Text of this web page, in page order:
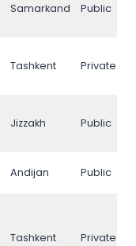
Samarkand Public
Tashkent Private
Jizzakh Public
Andijan Public
Tashkent Private